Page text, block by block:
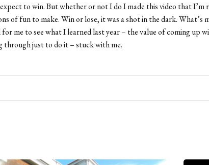
to win. But whether or not I do I made this video that I’m
of fun to make. Win or lose, it was a shot in the dark. What’s
me to see what I learned last year – the value of coming up
through just to do it – stuck with me.